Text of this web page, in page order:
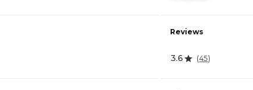
Reviews
3.6 (45)